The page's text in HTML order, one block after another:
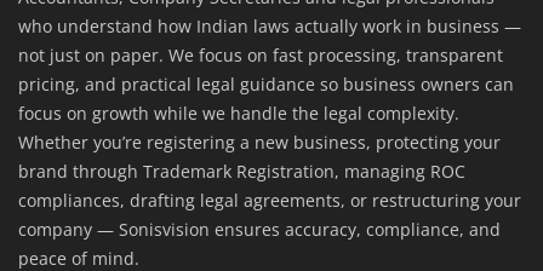
who understand how Indian laws actually work in business —
not just on paper. We focus on fast processing, transparent
pricing, and practical legal guidance so business owners can
focus on growth while we handle the legal complexity.
Whether you’re registering a new business, protecting your
brand through Trademark Registration, managing ROC
compliances, drafting legal agreements, or restructuring your
company — Sonisvision ensures accuracy, compliance, and
peace of mind.